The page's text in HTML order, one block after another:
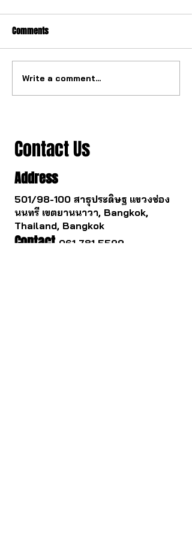
The ultimate tourbillon
mechanism from China.
Comments
Write a comment...
Contact Us
Address
501/98-100 สาธุประดิษฐ แขวงช่อง
นนทรี เขตยานนาวา, Bangkok,
Thailand, Bangkok
Contact 061 781 5599